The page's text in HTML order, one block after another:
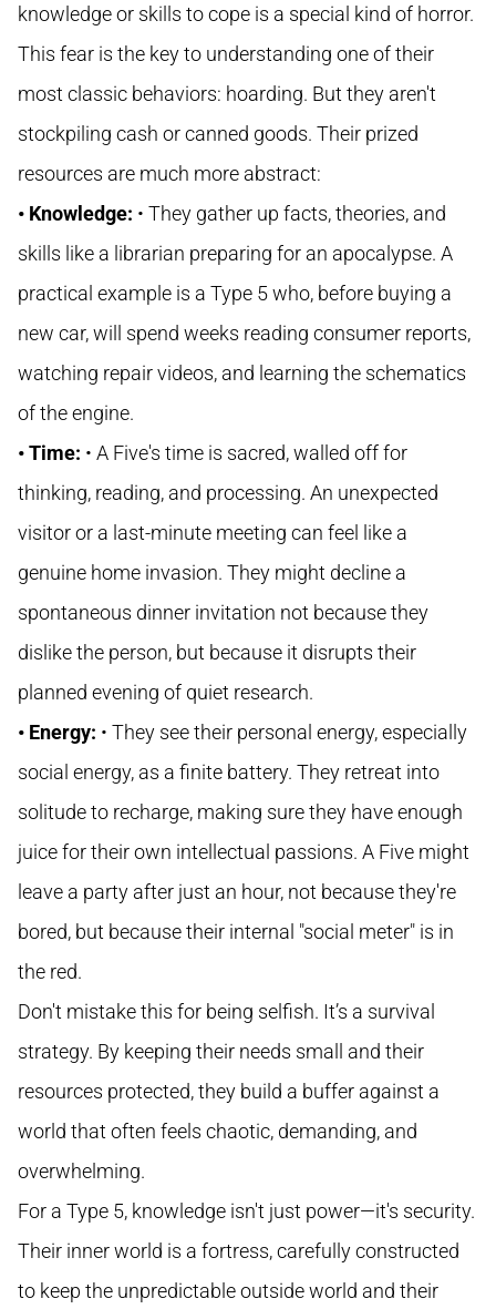
knowledge or skills to cope is a special kind of horror.
This fear is the key to understanding one of their
most classic behaviors: hoarding. But they aren't
stockpiling cash or canned goods. Their prized
resources are much more abstract:
• Knowledge: • They gather up facts, theories, and
skills like a librarian preparing for an apocalypse. A
practical example is a Type 5 who, before buying a
new car, will spend weeks reading consumer reports,
watching repair videos, and learning the schematics
of the engine.
• Time: • A Five's time is sacred, walled off for
thinking, reading, and processing. An unexpected
visitor or a last-minute meeting can feel like a
genuine home invasion. They might decline a
spontaneous dinner invitation not because they
dislike the person, but because it disrupts their
planned evening of quiet research.
• Energy: • They see their personal energy, especially
social energy, as a finite battery. They retreat into
solitude to recharge, making sure they have enough
juice for their own intellectual passions. A Five might
leave a party after just an hour, not because they're
bored, but because their internal "social meter" is in
the red.
Don't mistake this for being selfish. It’s a survival
strategy. By keeping their needs small and their
resources protected, they build a buffer against a
world that often feels chaotic, demanding, and
overwhelming.
For a Type 5, knowledge isn't just power—it's security.
Their inner world is a fortress, carefully constructed
to keep the unpredictable outside world and their